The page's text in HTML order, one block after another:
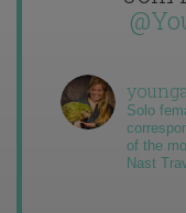
Solo
of the
Nast